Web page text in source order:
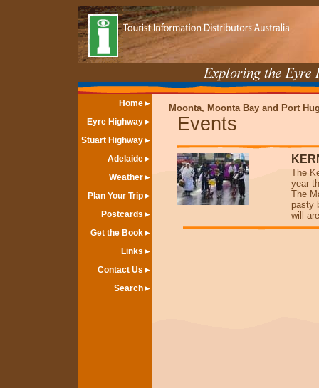
Home
Eyre Highway
Stuart Highway
Adelaide
Weather
Plan Your Trip
Postcards
Get the Book
Links
Contact Us
Search
Moonta, Moonta Bay and Port
Events
The
year
The
pasty
will